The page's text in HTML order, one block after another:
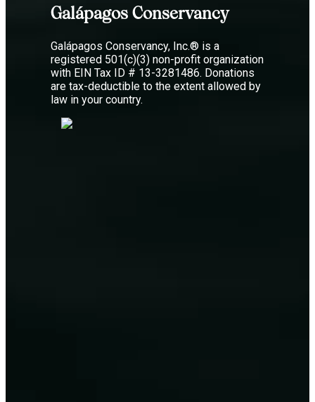
Galápagos Conservancy
Galápagos Conservancy, Inc.® is a
registered 501(c)(3) non-profit organization
with EIN Tax ID # 13-3281486. Donations
are tax-deductible to the extent allowed by
law in your country.